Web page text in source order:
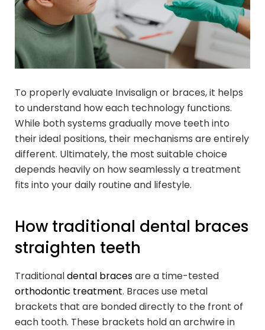
To properly evaluate Invisalign or braces, it helps
to understand how each technology functions.
While both systems gradually move teeth into
their ideal positions, their mechanisms are entirely
different. Ultimately, the most suitable choice
depends heavily on how seamlessly a treatment
fits into your daily routine and lifestyle.
How traditional dental braces
straighten teeth
Traditionaldental bracesare a time-tested
orthodontic treatment. Braces use metal
brackets that are bonded directly to the front of
each tooth. These brackets hold an archwire in